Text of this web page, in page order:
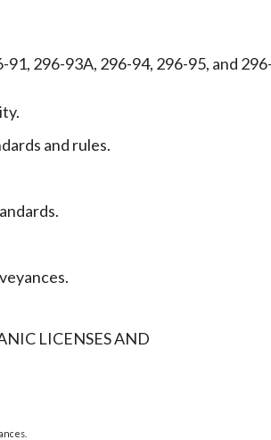
296-93A, 296-94, 296-95, and
and rules.
LICENSES AND